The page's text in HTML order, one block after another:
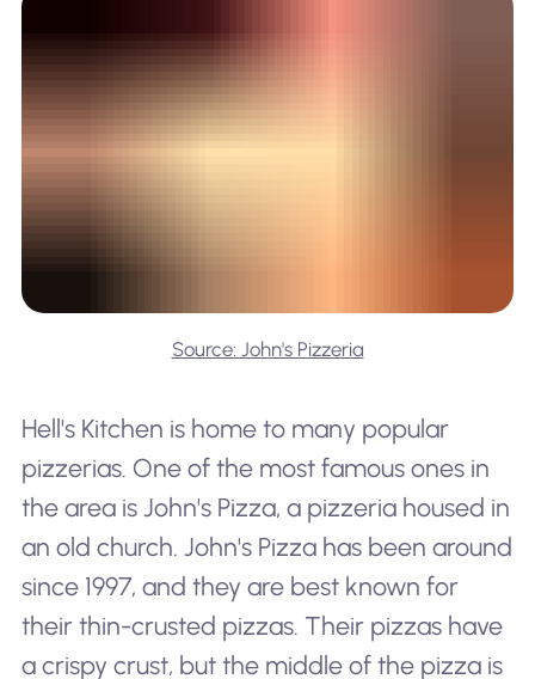
Source: John's Pizzeria
Hell's Kitchen is home to many popular
pizzerias. One of the most famous ones in
the area is John's Pizza, a pizzeria housed in
an old church. John's Pizza has been around
since 1997, and they are best known for
their thin-crusted pizzas. Their pizzas have
a crispy crust, but the middle of the pizza is